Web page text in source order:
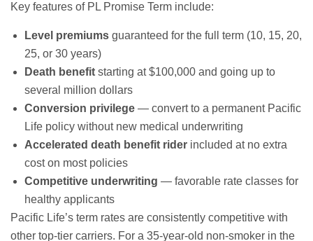
Key features of PL Promise Term include:
Level premiums guaranteed for the full term (10, 15, 20,
25, or 30 years)
Death benefit starting at $100,000 and going up to
several million dollars
Conversion privilege — convert to a permanent Pacific
Life policy without new medical underwriting
Accelerated death benefit rider included at no extra
cost on most policies
Competitive underwriting — favorable rate classes for
healthy applicants
Pacific Life’s term rates are consistently competitive with
other top-tier carriers. For a 35-year-old non-smoker in the